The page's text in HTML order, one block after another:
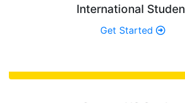
International
Get Started